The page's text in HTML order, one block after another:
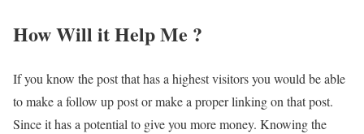
How Will it Help Me ?
If you know the post that has a highest visitors you would be able
to make a follow up post or make a proper linking on that post.
Since it has a potential to give you more money. Knowing the